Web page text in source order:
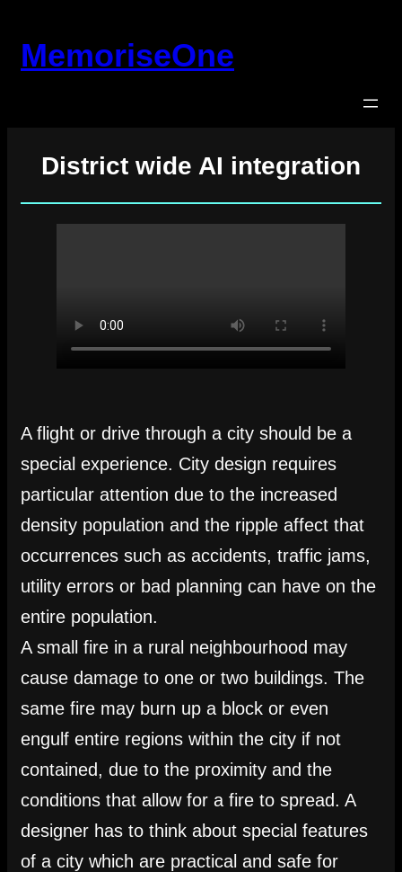
content
MemoriseOne
District wide AI integration
A flight or drive through a city should be a
special experience. City design requires
particular attention due to the increased
density population and the ripple affect that
occurrences such as accidents, traffic jams,
utility errors or bad planning can have on the
entire population.
A small fire in a rural neighbourhood may
cause damage to one or two buildings. The
same fire may burn up a block or even
engulf entire regions within the city if not
contained, due to the proximity and the
conditions that allow for a fire to spread. A
designer has to think about special features
of a city which are practical and safe for